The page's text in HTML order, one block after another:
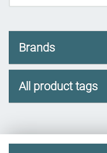
Brands
All product tags